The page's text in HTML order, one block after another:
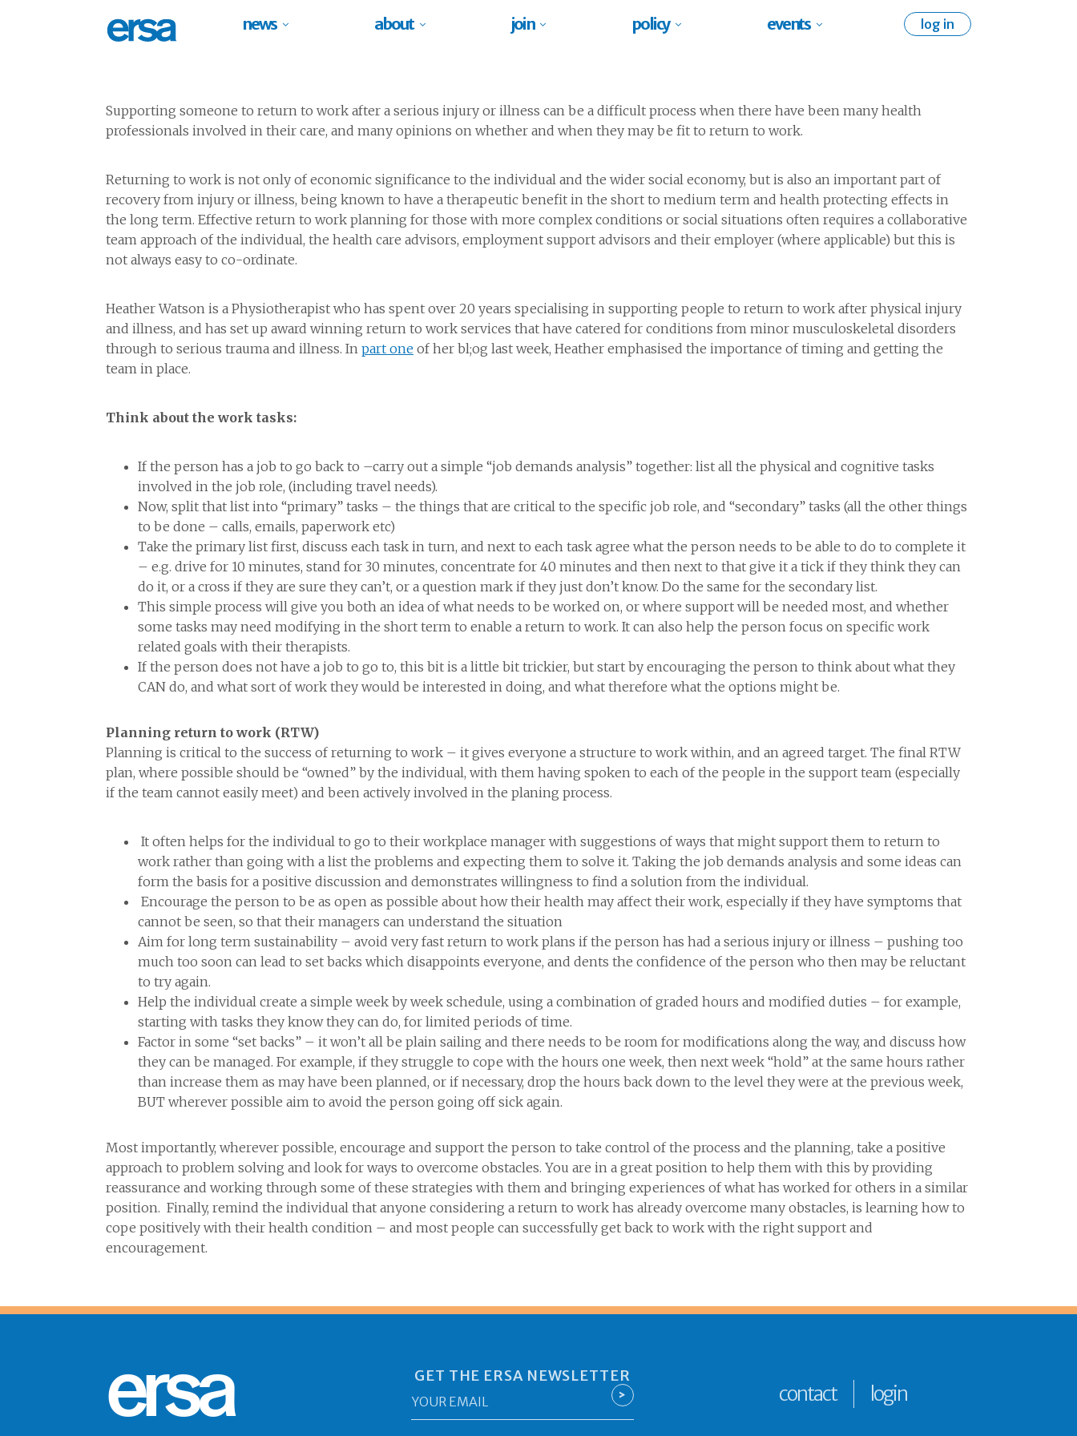
news about join policy events log in
Supporting someone to return to work after a serious injury or illness can be a difficult process when there have been many health
professionals involved in their care, and many opinions on whether and when they may be fit to return to work.
Returning to work is not only of economic significance to the individual and the wider social economy, but is also an important part of
recovery from injury or illness, being known to have a therapeutic benefit in the short to medium term and health protecting effects in
the long term. Effective return to work planning for those with more complex conditions or social situations often requires a collaborative
team approach of the individual, the health care advisors, employment support advisors and their employer (where applicable) but this is
not always easy to co-ordinate.
Heather Watson is a Physiotherapist who has spent over 20 years specialising in supporting people to return to work after physical injury
and illness, and has set up award winning return to work services that have catered for conditions from minor musculoskeletal disorders
through to serious trauma and illness. In part one of her bl;og last week, Heather emphasised the importance of timing and getting the
team in place.
Think about the work tasks:
If the person has a job to go back to –carry out a simple “job demands analysis” together: list all the physical and cognitive tasks
involved in the job role, (including travel needs).
Now, split that list into “primary” tasks – the things that are critical to the specific job role, and “secondary” tasks (all the other things
to be done – calls, emails, paperwork etc)
Take the primary list first, discuss each task in turn, and next to each task agree what the person needs to be able to do to complete it
– e.g. drive for 10 minutes, stand for 30 minutes, concentrate for 40 minutes and then next to that give it a tick if they think they can
do it, or a cross if they are sure they can’t, or a question mark if they just don’t know. Do the same for the secondary list.
This simple process will give you both an idea of what needs to be worked on, or where support will be needed most, and whether
some tasks may need modifying in the short term to enable a return to work. It can also help the person focus on specific work
related goals with their therapists.
If the person does not have a job to go to, this bit is a little bit trickier, but start by encouraging the person to think about what they
CAN do, and what sort of work they would be interested in doing, and what therefore what the options might be.
Planning return to work (RTW)
Planning is critical to the success of returning to work – it gives everyone a structure to work within, and an agreed target. The final RTW
plan, where possible should be “owned” by the individual, with them having spoken to each of the people in the support team (especially
if the team cannot easily meet) and been actively involved in the planing process.
It often helps for the individual to go to their workplace manager with suggestions of ways that might support them to return to
work rather than going with a list the problems and expecting them to solve it. Taking the job demands analysis and some ideas can
form the basis for a positive discussion and demonstrates willingness to find a solution from the individual.
Encourage the person to be as open as possible about how their health may affect their work, especially if they have symptoms that
cannot be seen, so that their managers can understand the situation
Aim for long term sustainability – avoid very fast return to work plans if the person has had a serious injury or illness – pushing too
much too soon can lead to set backs which disappoints everyone, and dents the confidence of the person who then may be reluctant
to try again.
Help the individual create a simple week by week schedule, using a combination of graded hours and modified duties – for example,
starting with tasks they know they can do, for limited periods of time.
Factor in some “set backs” – it won’t all be plain sailing and there needs to be room for modifications along the way, and discuss how
they can be managed. For example, if they struggle to cope with the hours one week, then next week “hold” at the same hours rather
than increase them as may have been planned, or if necessary, drop the hours back down to the level they were at the previous week,
BUT wherever possible aim to avoid the person going off sick again.
Most importantly, wherever possible, encourage and support the person to take control of the process and the planning, take a positive
approach to problem solving and look for ways to overcome obstacles. You are in a great position to help them with this by providing
reassurance and working through some of these strategies with them and bringing experiences of what has worked for others in a similar
position. Finally, remind the individual that anyone considering a return to work has already overcome many obstacles, is learning how to
cope positively with their health condition – and most people can successfully get back to work with the right support and
encouragement.
ersa GET THE ERSA NEWSLETTER
*
> contact login